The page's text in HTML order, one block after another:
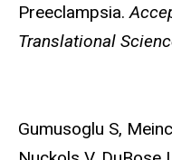
Preeclampsia.
Translational
Gumusoglu S,